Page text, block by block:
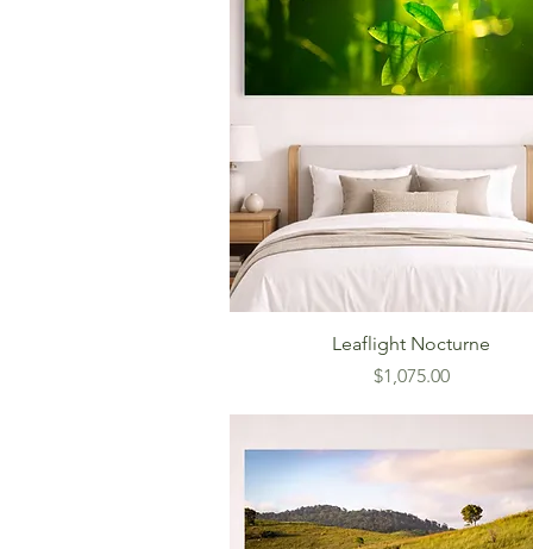
Leaflight Nocturne
Price
$1,075.00